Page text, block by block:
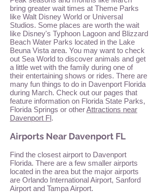
bring greater wait times at Theme Parks
like Walt Disney World or Universal
Studios. Some places are worth the wait
like Disney's Typhoon Lagoon and Blizzard
Beach Water Parks located in the Lake
Beuna Vista area. You may want to check
out Sea World to discover animals and get
a little wet with the family during one of
their entertaining shows or rides. There are
many fun things to do in Davenport Florida
during March. Check out our pages that
feature information on Florida State Parks,
Florida Springs or otherAttractions near
Davenport Fl.
Airports Near Davenport FL
Find the closest airport to Davenport
Florida. There are a few smaller airports
located in the area but the major airports
are Orlando International Airport, Sanford
Airport and Tampa Airport.